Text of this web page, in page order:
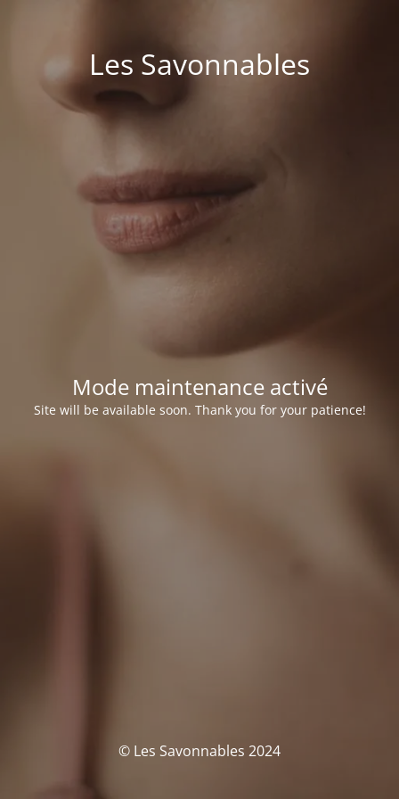
Les Savonnables
Mode maintenance activé
Site will be available soon. Thank you for your patience!
© Les Savonnables 2024